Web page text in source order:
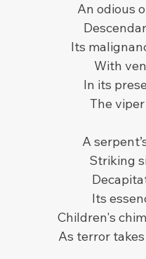
An odious
Its
With
In its
The
A
Striking
Its
Children's
As terror